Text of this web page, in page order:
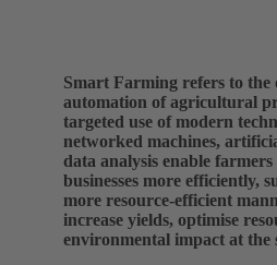
Smart Farming refers to the
automation of agricultural
targeted use of modern
networked machines,
data analysis enable
businesses more efficiently,
more resource-efficient
increase yields, optimise
environmental impact at the